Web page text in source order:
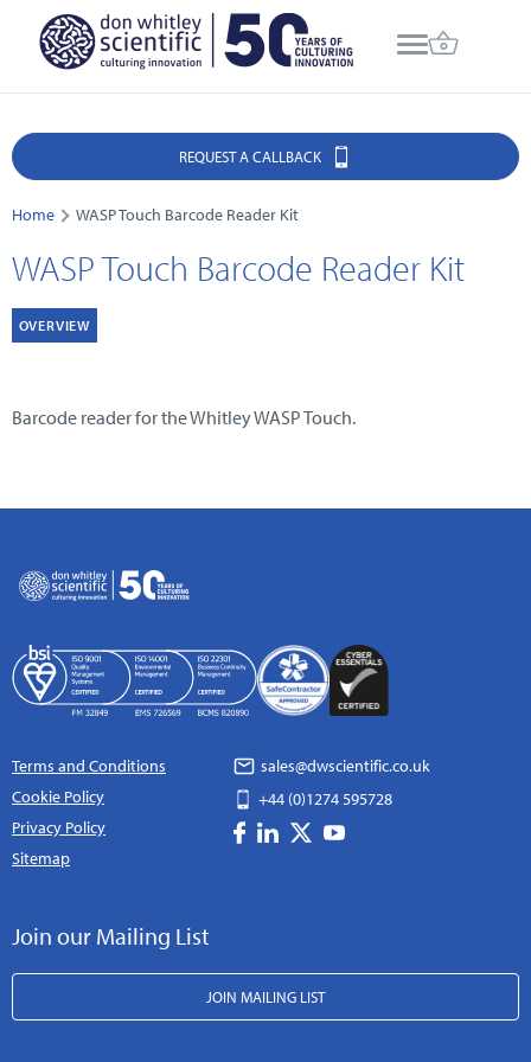
REQUEST A CALLBACK
Home WASP Touch Barcode Reader Kit
WASP Touch Barcode Reader Kit
OVERVIEW
Barcode reader for the Whitley WASP Touch.
Terms and Conditions
Cookie Policy
Privacy Policy
Sitemap
sales@dwscientific.co.uk
+44 (0)1274 595728
Join our Mailing List
JOIN MAILING LIST